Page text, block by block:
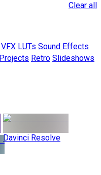
Clear all
VFX LUTs Sound Effects
Projects Retro Slideshows
Davinci Resolve